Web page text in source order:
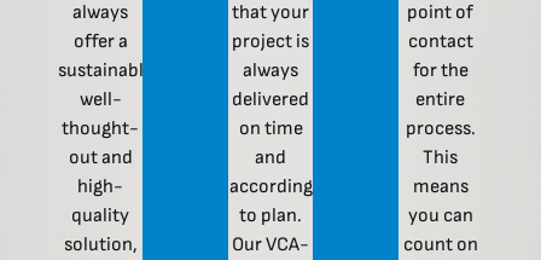
always
offer a
sustainable,
well-
thought-
out and
high-
quality
solution,
that your
project is
always
delivered
on time
and
according
to plan.
Our VCA-
point of
contact
for the
entire
process.
This
means
you can
count on